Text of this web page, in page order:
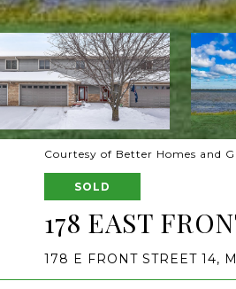
Courtesy of Better Homes and
SOLD
178 EAST
178 E FRONT STREET 14,